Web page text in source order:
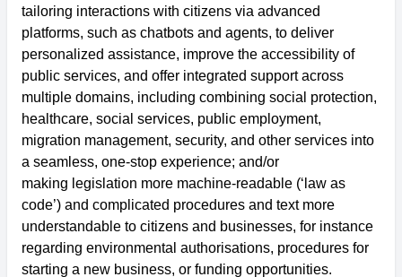
tailoring interactions with citizens via advanced
platforms, such as chatbots and agents, to deliver
personalized assistance, improve the accessibility of
public services, and offer integrated support across
multiple domains, including combining social protection,
healthcare, social services, public employment,
migration management, security, and other services into
a seamless, one-stop experience; and/or
making legislation more machine-readable (‘law as
code’) and complicated procedures and text more
understandable to citizens and businesses, for instance
regarding environmental authorisations, procedures for
starting a new business, or funding opportunities.